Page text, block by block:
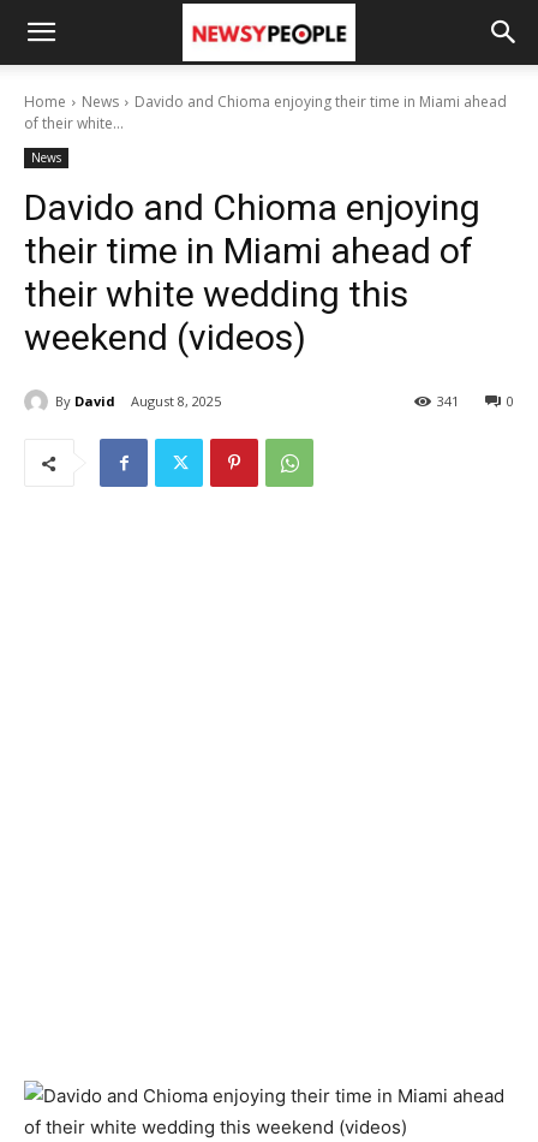
Home News
Davido and Chioma enjoying their time in Miami ahead
of their white...
News
Davido and Chioma enjoying
their time in Miami ahead of
their white wedding this
weekend (videos)
By David August 8, 2025 0
341